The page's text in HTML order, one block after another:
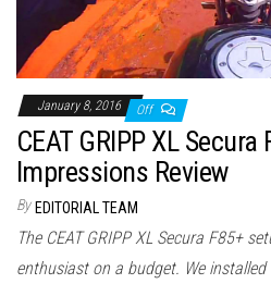
January 8, 2016 Off
CEAT GRIPP XL
Impressions Review
By EDITORIAL TEAM
The CEAT GRIPP XL Secura F85+
enthusiast on a budget. We